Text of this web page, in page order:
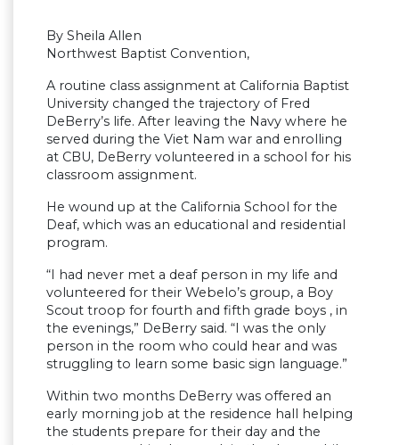
By Sheila Allen
Northwest Baptist Convention,
A routine class assignment at California Baptist
University changed the trajectory of Fred
DeBerry’s life. After leaving the Navy where he
served during the Viet Nam war and enrolling
at CBU, DeBerry volunteered in a school for his
classroom assignment.
He wound up at the California School for the
Deaf, which was an educational and residential
program.
“I had never met a deaf person in my life and
volunteered for their Webelo’s group, a Boy
Scout troop for fourth and fifth grade boys , in
the evenings,” DeBerry said. “I was the only
person in the room who could hear and was
struggling to learn some basic sign language.”
Within two months DeBerry was offered an
early morning job at the residence hall helping
the students prepare for their day and the